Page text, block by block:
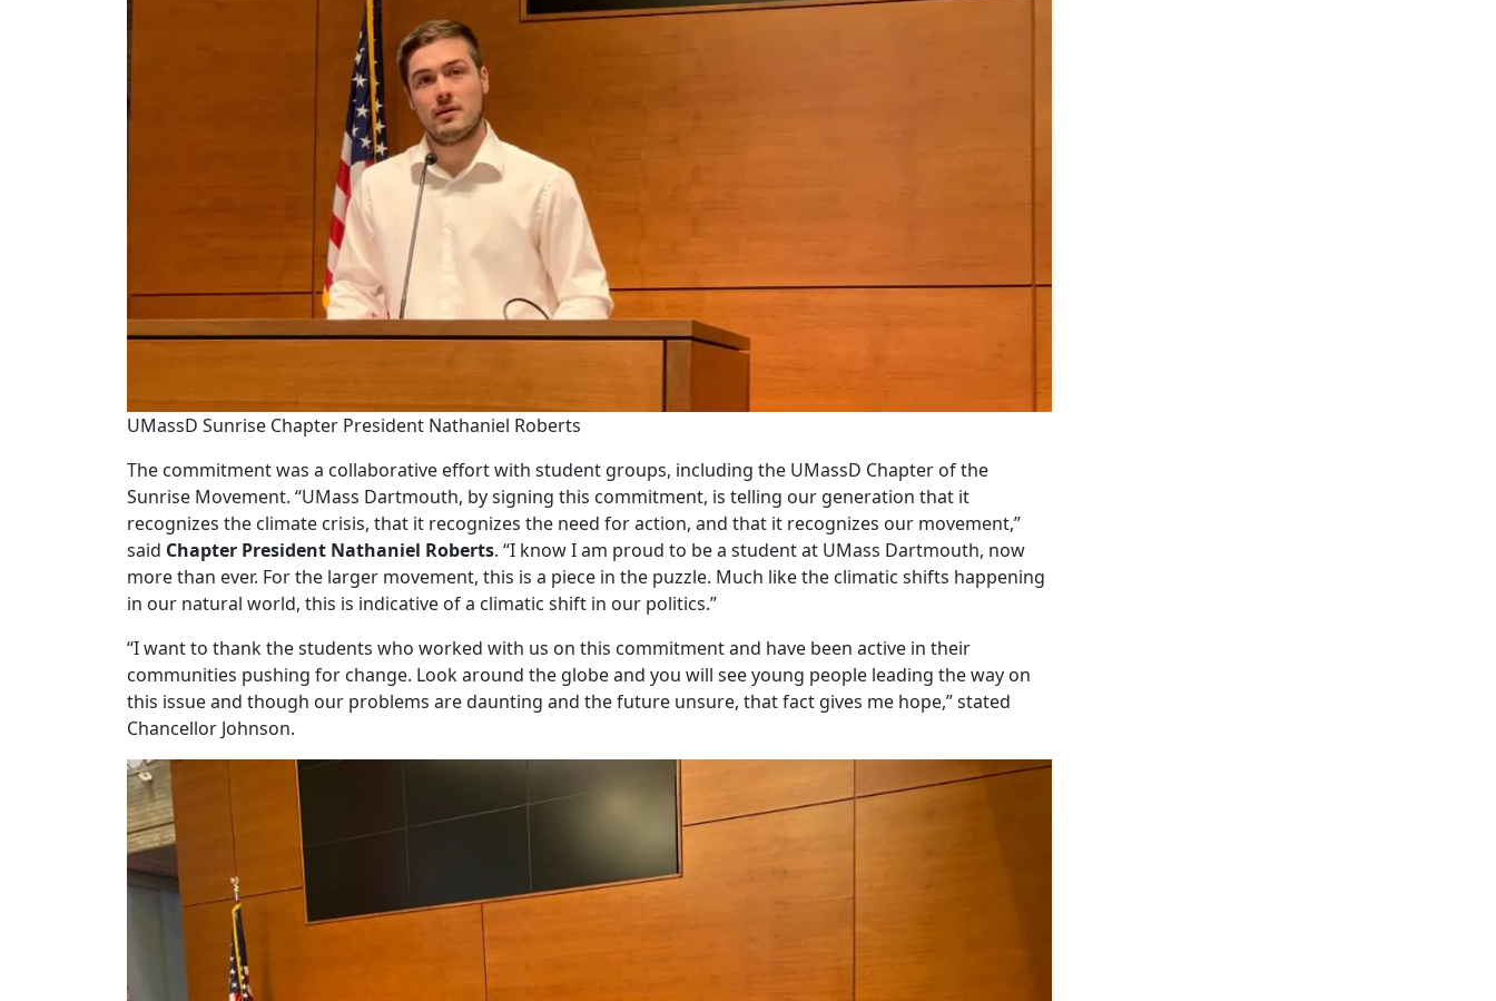
UMassD Sunrise Chapter President Nathaniel Roberts
The commitment was a collaborative effort with student groups, including the UMassD Chapter of the
Sunrise Movement. “UMass Dartmouth, by signing this commitment, is telling our generation that it
recognizes the climate crisis, that it recognizes the need for action, and that it recognizes our movement,”
said Chapter President Nathaniel Roberts. “I know I am proud to be a student at UMass Dartmouth, now
more than ever. For the larger movement, this is a piece in the puzzle. Much like the climatic shifts happening
in our natural world, this is indicative of a climatic shift in our politics.”
“I want to thank the students who worked with us on this commitment and have been active in their
communities pushing for change. Look around the globe and you will see young people leading the way on
this issue and though our problems are daunting and the future unsure, that fact gives me hope,” stated
Chancellor Johnson.